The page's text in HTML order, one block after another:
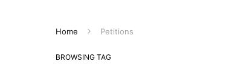
Home Petitions
BROWSING TAG